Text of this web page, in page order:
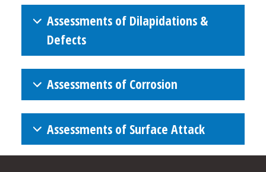
Assessments of Dilapidations &
Defects
Assessments of Corrosion
Assessments of Surface Attack